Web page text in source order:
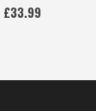
£33.99